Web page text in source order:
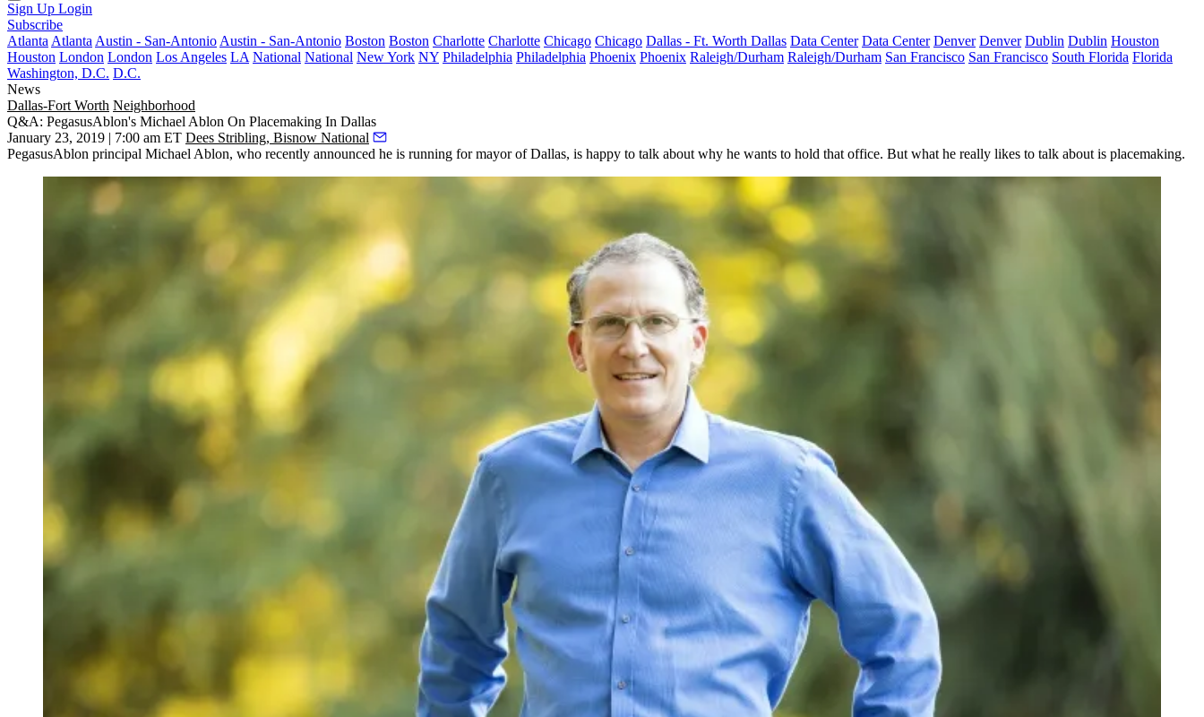
Sign Up Login
Subscribe
Atlanta Atlanta Austin - San-Antonio Austin - San-Antonio Boston Boston Charlotte Charlotte Chicago Chicago Dallas - Ft. Worth Dallas Data Center Data Center Denver Denver Dublin Dublin Houston
Houston London London Los Angeles LA National National New York NY Philadelphia Philadelphia Phoenix Phoenix Raleigh/Durham Raleigh/Durham San Francisco San Francisco South Florida Florida
Washington, D.C. D.C.
News
Dallas-Fort Worth Neighborhood
Q&A: PegasusAblon's Michael Ablon On Placemaking In Dallas
January 23, 2019 | 7:00 am ET Dees Stribling, Bisnow National
PegasusAblon principal Michael Ablon, who recently announced he is running for mayor of Dallas, is happy to talk about why he wants to hold that office. But what he really likes to talk about is placemaking.